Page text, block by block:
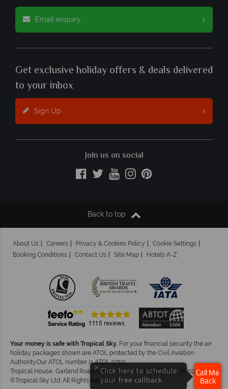
Email enquiry
Get exclusive holiday offers & deals delivered
to your inbox
Sign Up
Join us on social
Back to top
About Us Careers Privacy & Cookies Policy
Cookie Settings
Booking Conditions
Contact Us Site Map Hotels A-Z
Your money is safe with Tropical Sky. For your financial security the air
holiday packages shown are ATOL protected by the Civil Aviation
Authority.Our ATOL number is ATOL 9759.
Tropical House, Garland Road, East Grinstead, West Sussex. RH19 1NJ
©Tropical Sky Ltd. All Rights Reserved
× Click here to schedule
your free callback.
Call Me
Back